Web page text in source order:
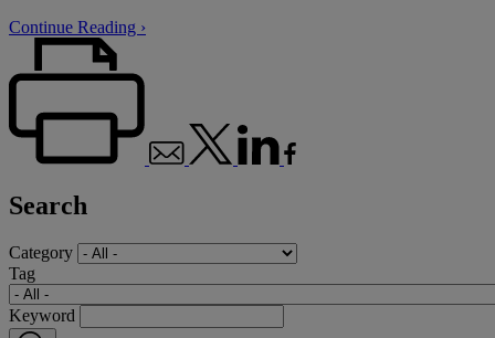
Continue Reading ›
Search
Category
Tag
Keyword